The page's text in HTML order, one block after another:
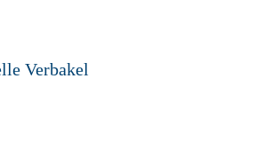
Verbakel